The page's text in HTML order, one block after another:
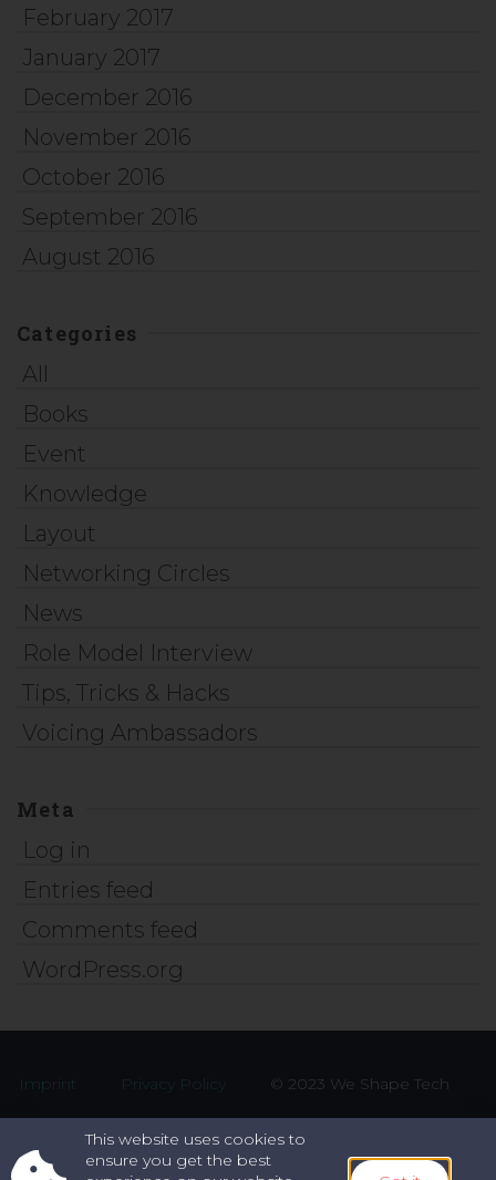
February 2017
January 2017
December 2016
November 2016
October 2016
September 2016
August 2016
Categories
All
Books
Event
Knowledge
Layout
Networking Circles
News
Role Model Interview
Tips, Tricks & Hacks
Voicing Ambassadors
Meta
Log in
Entries feed
Comments feed
WordPress.org
Imprint Privacy Policy © 2023 We Shape Tech
This website uses cookies to
ensure you get the best